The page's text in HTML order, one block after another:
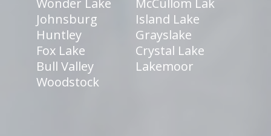
Wonder Lake
McCullom Lak
Johnsburg
Island Lake
Huntley
Grayslake
Fox Lake
Crystal Lake
Bull Valley
Lakemoor
Woodstock